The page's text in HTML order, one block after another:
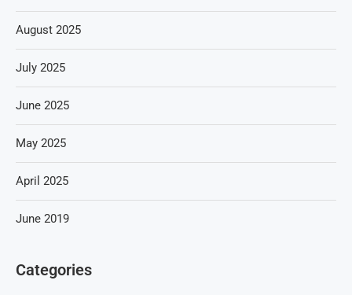
August 2025
July 2025
June 2025
May 2025
April 2025
June 2019
Categories